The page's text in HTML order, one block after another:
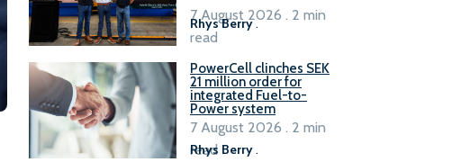
Rhys Berry.
7 August 2026 . 2 min
read
PowerCell clinches SEK
21 million order for
integrated Fuel-to-
Power system
Rhys Berry.
7 August 2026 . 2 min
read